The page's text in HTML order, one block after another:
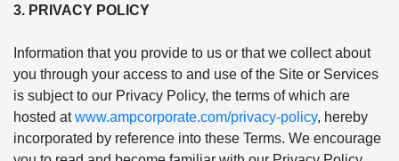
3. PRIVACY POLICY
Information that you provide to us or that we collect about
you through your access to and use of the Site or Services
is subject to our Privacy Policy, the terms of which are
hosted atwww.ampcorporate.com/privacy-policy, hereby
incorporated by reference into these Terms. We encourage